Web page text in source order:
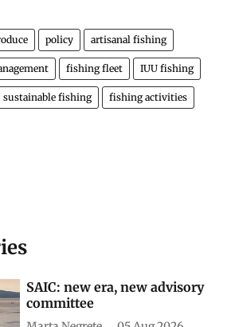
policy artisanal fishing
fishing fleet IUU fishing
sustainable fishing fishing activities
SAIC: new era, new advisory
committee